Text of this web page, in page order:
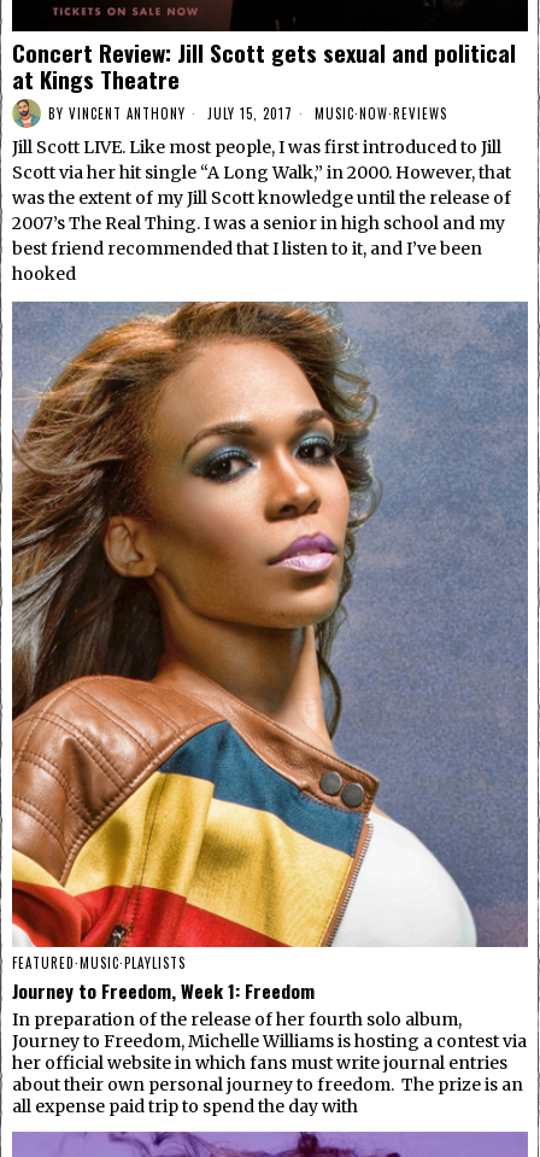
Concert Review: Jill Scott gets sexual and political
at Kings Theatre
BY VINCENT ANTHONY JULY 15, 2017 MUSIC·NOW·REVIEWS
Jill Scott LIVE. Like most people, I was first introduced to Jill
Scott via her hit single “A Long Walk,” in 2000. However, that
was the extent of my Jill Scott knowledge until the release of
2007’s The Real Thing. I was a senior in high school and my
best friend recommended that I listen to it, and I’ve been
hooked
FEATURED·MUSIC·PLAYLISTS
Journey to Freedom, Week 1: Freedom
In preparation of the release of her fourth solo album,
Journey to Freedom, Michelle Williams is hosting a contest via
her official website in which fans must write journal entries
about their own personal journey to freedom. The prize is an
all expense paid trip to spend the day with